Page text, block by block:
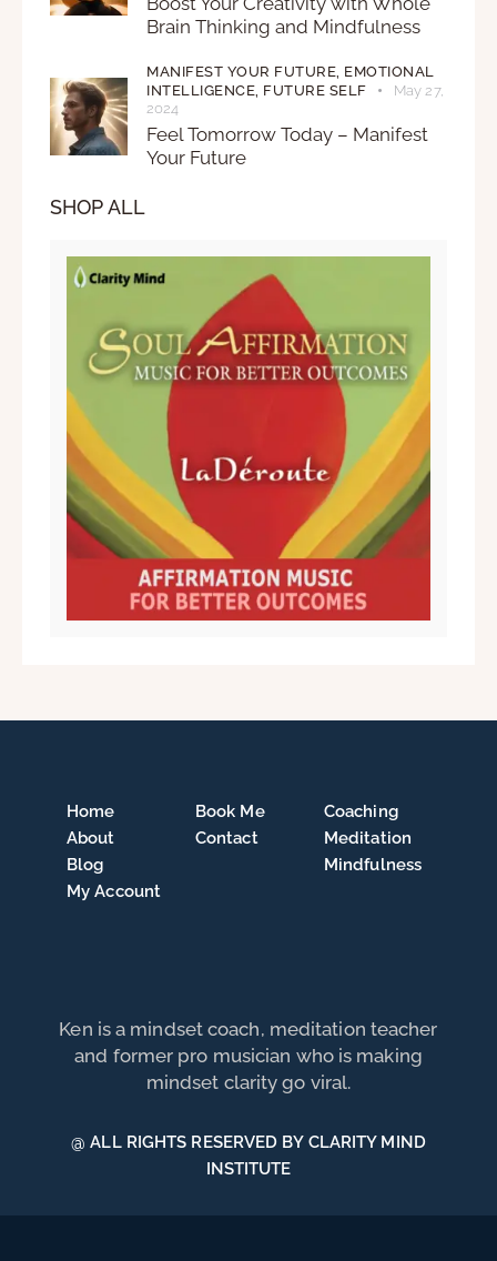
Brain Thinking and Mindfulness
MANIFEST YOUR FUTURE, EMOTIONAL
INTELLIGENCE, FUTURE SELF
May 27,
2024
Feel Tomorrow Today – Manifest
Your Future
SHOP ALL
Home
About
Blog
My Account
Book Me
Contact
Coaching
Meditation
Mindfulness
Ken is a mindset coach, meditation teacher
and former pro musician who is making
mindset clarity go viral.
@ ALL RIGHTS RESERVED BY CLARITY MIND
INSTITUTE